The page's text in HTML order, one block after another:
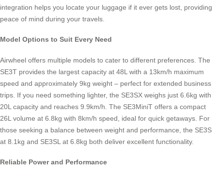
integration helps you locate your luggage if it ever gets lost, providing
peace of mind during your travels.
Model Options to Suit Every Need
Airwheel offers multiple models to cater to different preferences. The
SE3T provides the largest capacity at 48L with a 13km/h maximum
speed and approximately 9kg weight – perfect for extended business
trips. If you need something lighter, the SE3SX weighs just 6.6kg with
20L capacity and reaches 9.9km/h. The SE3MiniT offers a compact
26L volume at 6.8kg with 8km/h speed, ideal for quick getaways. For
those seeking a balance between weight and performance, the SE3S
at 8.1kg and SE3SL at 6.8kg both deliver excellent functionality.
Reliable Power and Performance